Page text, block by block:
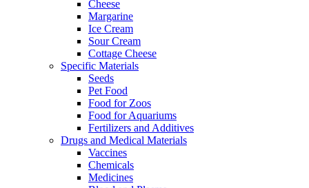
Cheese
Margarine
Ice Cream
Sour Cream
Cottage Cheese
Specific Materials
Seeds
Pet Food
Food for Zoos
Food for Aquariums
Fertilizers and Additives
Drugs and Medical Materials
Vaccines
Chemicals
Medicines